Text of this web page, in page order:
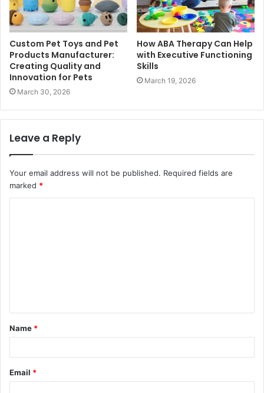
Custom Pet Toys and Pet
Products Manufacturer:
Creating Quality and
Innovation for Pets
March 30, 2026
How ABA Therapy Can Help
with Executive Functioning
Skills
March 19, 2026
Leave a Reply
Your email address will not be published. Required fields are
marked *
t
*
Name *
Email *